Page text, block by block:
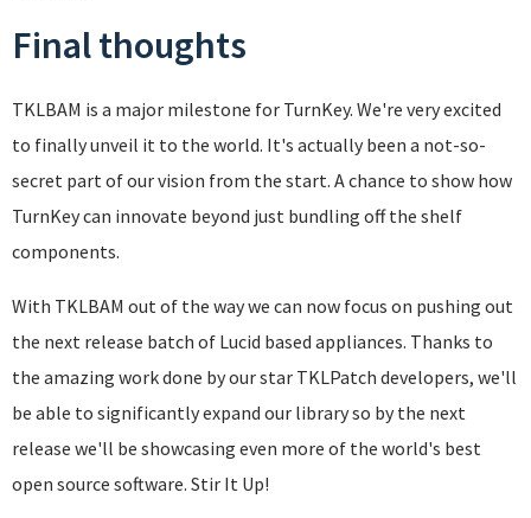
Final thoughts
TKLBAM is a major milestone for TurnKey. We're very excited
to finally unveil it to the world. It's actually been a not-so-
secret part of our vision from the start. A chance to show how
TurnKey can innovate beyond just bundling off the shelf
components.
With TKLBAM out of the way we can now focus on pushing out
the next release batch of Lucid based appliances. Thanks to
the amazing work done by our star TKLPatch developers, we'll
be able to significantly expand our library so by the next
release we'll be showcasing even more of the world's best
open source software. Stir It Up!